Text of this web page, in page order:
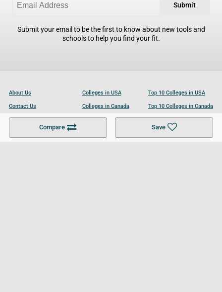
Compare Save
Submit
Submit your email to be the first to know about new tools and
schools to help you find your fit.
About Us
Contact Us
Become a Partner
Colleges in USA
Colleges in Canada
Colleges in UK
Top 10 Colleges in USA
Top 10 Colleges in Canada
Top 10 Colleges in UK